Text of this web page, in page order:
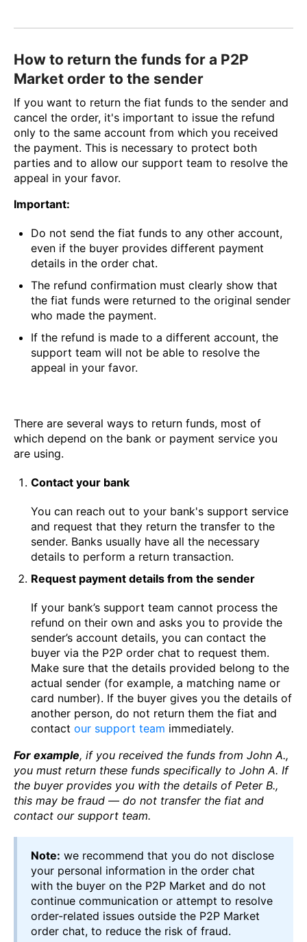
How to return the funds for a P2P
Market order to the sender
If you want to return the fiat funds to the sender and
cancel the order, it's important to issue the refund
only to the same account from which you received
the payment. This is necessary to protect both
parties and to allow our support team to resolve the
appeal in your favor.
Important:
Do not send the fiat funds to any other account,
even if the buyer provides different payment
details in the order chat.
The refund confirmation must clearly show that
the fiat funds were returned to the original sender
who made the payment.
If the refund is made to a different account, the
support team will not be able to resolve the
appeal in your favor.
There are several ways to return funds, most of
which depend on the bank or payment service you
are using.
Contact your bank
You can reach out to your bank's support service
and request that they return the transfer to the
sender. Banks usually have all the necessary
details to perform a return transaction.
Request payment details from the sender
If your bank’s support team cannot process the
refund on their own and asks you to provide the
sender’s account details, you can contact the
buyer via the P2P order chat to request them.
Make sure that the details provided belong to the
actual sender (for example, a matching name or
card number). If the buyer gives you the details of
another person, do not return them the fiat and
contact our support team immediately.
For example, if you received the funds from John A.,
you must return these funds specifically to John A. If
the buyer provides you with the details of Peter B.,
this may be fraud — do not transfer the fiat and
contact our support team.
Note: we recommend that you do not disclose
your personal information in the order chat
with the buyer on the P2P Market and do not
continue communication or attempt to resolve
order-related issues outside the P2P Market
order chat, to reduce the risk of fraud.